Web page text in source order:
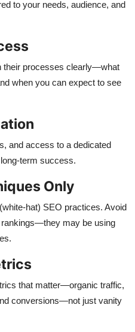
to your needs, audience, and
their processes clearly—what
when you can expect to see
and access to a dedicated
term success.
Only
hat) SEO practices. Avoid
may be using
that matter—organic traffic,
conversions—not just vanity